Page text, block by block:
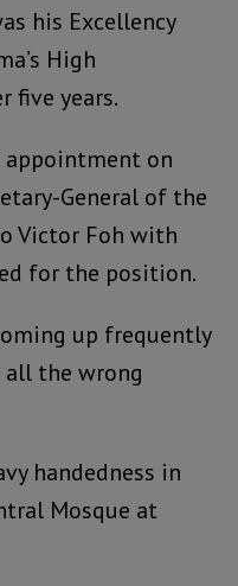
his Excellency
High
five years.
appointment on
General of the
Victor Foh with
for the position.
up frequently
all the wrong
handedness in
Mosque at